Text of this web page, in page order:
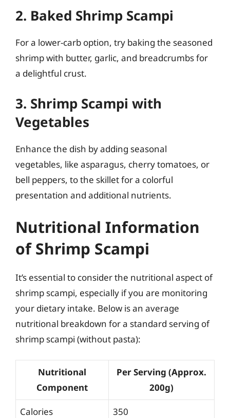
2. Baked Shrimp Scampi
For a lower-carb option, try baking the seasoned
shrimp with butter, garlic, and breadcrumbs for
a delightful crust.
3. Shrimp Scampi with
Vegetables
Enhance the dish by adding seasonal
vegetables, like asparagus, cherry tomatoes, or
bell peppers, to the skillet for a colorful
presentation and additional nutrients.
Nutritional Information
of Shrimp Scampi
It’s essential to consider the nutritional aspect of
shrimp scampi, especially if you are monitoring
your dietary intake. Below is an average
nutritional breakdown for a standard serving of
shrimp scampi (without pasta):
Nutritional
Component
Per Serving (Approx.
200g)
Calories 350